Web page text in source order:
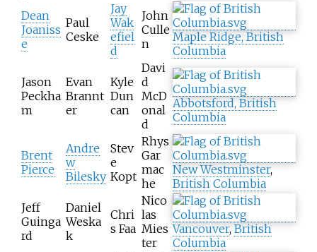
Dean
Joaniss
e
Paul
Ceske
Jay
Wak
efiel
d
John
Culle
n
Maple Ridge, British
Columbia
Jason
Peckha
m
Evan
Brannt
er
Kyle
Dun
can
Davi
d
McD
onal
d
Abbotsford, British
Columbia
Brent
Pierce
Andre
w
Bilesky
Stev
e
Kopt
Rhys
Gar
mac
he
New Westminster,
British Columbia
Jeff
Guinga
rd
Daniel
Weska
k
Chri
s Faa
Nico
las
Mies
ter
Vancouver,British
Columbia